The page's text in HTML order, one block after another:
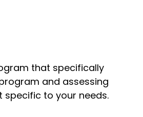
that specifically
and assessing
to your needs.